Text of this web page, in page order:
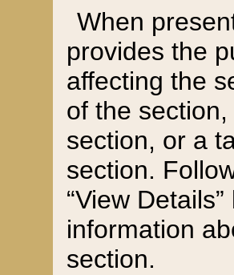
When
provides the
affecting the
of the
section, or a
section.
“View
information
section.